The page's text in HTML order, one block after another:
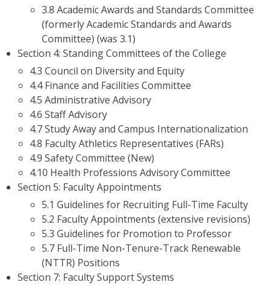
3.8 Academic Awards and Standards Committee
(formerly Academic Standards and Awards
Committee) (was 3.1)
Section 4: Standing Committees of the College
4.3 Council on Diversity and Equity
4.4 Finance and Facilities Committee
4.5 Administrative Advisory
4.6 Staff Advisory
4.7 Study Away and Campus Internationalization
4.8 Faculty Athletics Representatives (FARs)
4.9 Safety Committee (New)
4.10 Health Professions Advisory Committee
Section 5: Faculty Appointments
5.1 Guidelines for Recruiting Full-Time Faculty
5.2 Faculty Appointments (extensive revisions)
5.3 Guidelines for Promotion to Professor
5.7 Full-Time Non-Tenure-Track Renewable
(NTTR) Positions
Section 7: Faculty Support Systems